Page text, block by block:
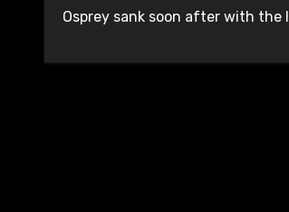
Osprey sank soon after with the